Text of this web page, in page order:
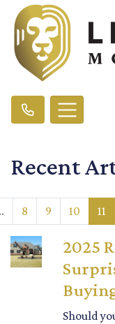
Recent
8 9 10 11
2025
Should